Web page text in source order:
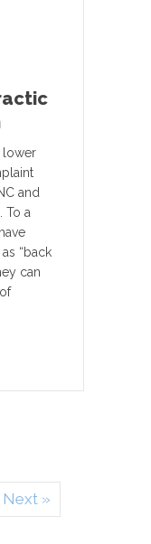
lower
and
To a
“back
can
Next »